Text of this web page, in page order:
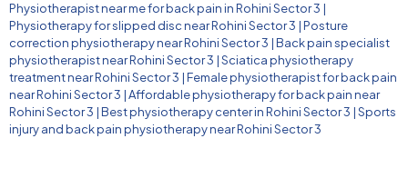
Physiotherapist near me for back pain in Rohini Sector 3 |
Physiotherapy for slipped disc near Rohini Sector 3 |Posture
correction physiotherapy near Rohini Sector 3 |Back pain specialist
physiotherapist near Rohini Sector 3 |Sciatica physiotherapy
treatment near Rohini Sector 3 |Female physiotherapist for back pain
near Rohini Sector 3 |Affordable physiotherapy for back pain near
Rohini Sector 3 |Best physiotherapy center in Rohini Sector 3 |Sports
injury and back pain physiotherapy near Rohini Sector 3